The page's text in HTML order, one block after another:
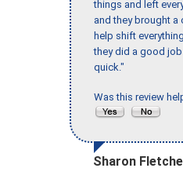
things and left
and they brought a
help shift
they did a good
quick."
Was this review
Sharon